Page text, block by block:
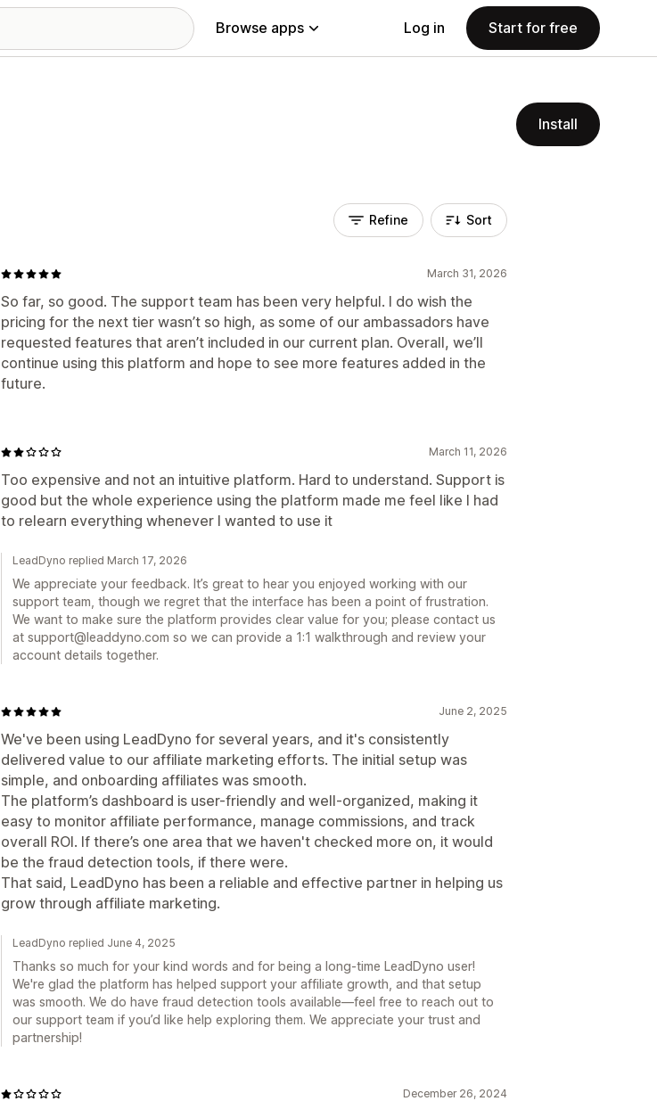
Browse apps Log in Start for free
Install
Refine Sort
March 31, 2026
So far, so good. The support team has been very helpful. I do wish the
pricing for the next tier wasn’t so high, as some of our ambassadors have
requested features that aren’t included in our current plan. Overall, we’ll
continue using this platform and hope to see more features added in the
future.
March 11, 2026
Too expensive and not an intuitive platform. Hard to understand. Support is
good but the whole experience using the platform made me feel like I had
to relearn everything whenever I wanted to use it
LeadDyno replied March 17, 2026
We appreciate your feedback. It’s great to hear you enjoyed working with our
support team, though we regret that the interface has been a point of frustration.
We want to make sure the platform provides clear value for you; please contact us
at support@leaddyno.com so we can provide a 1:1 walkthrough and review your
account details together.
June 2, 2025
We've been using LeadDyno for several years, and it's consistently
delivered value to our affiliate marketing efforts. The initial setup was
simple, and onboarding affiliates was smooth.
The platform’s dashboard is user-friendly and well-organized, making it
easy to monitor affiliate performance, manage commissions, and track
overall ROI. If there’s one area that we haven't checked more on, it would
be the fraud detection tools, if there were.
That said, LeadDyno has been a reliable and effective partner in helping us
grow through affiliate marketing.
LeadDyno replied June 4, 2025
Thanks so much for your kind words and for being a long-time LeadDyno user!
We're glad the platform has helped support your affiliate growth, and that setup
was smooth. We do have fraud detection tools available—feel free to reach out to
our support team if you’d like help exploring them. We appreciate your trust and
partnership!
December 26, 2024